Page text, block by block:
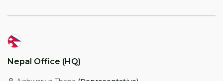
Nepal Office (HQ)